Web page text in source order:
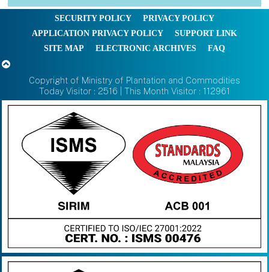
SECURITY POLICY
PRIVACY POLICY
APPLICATION PRIVACY POLICY
SUPPORT LINK
SITE MAP
ELECTRONIC ARCHIVES FAQ
Copyright of Ministry of Plantation and Commodities
Today Visitor : 2516 | This Month Visitor : 112961